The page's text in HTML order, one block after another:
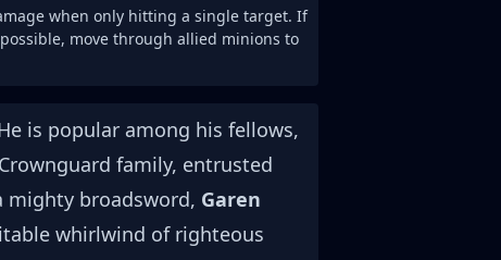
when only hitting a single target. If
move through allied minions to
is popular among his fellows,
family, entrusted
mighty broadsword, Garen
whirlwind of righteous